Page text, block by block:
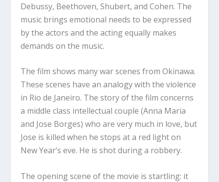
Debussy, Beethoven, Shubert, and Cohen. The
music brings emotional needs to be expressed
by the actors and the acting equally makes
demands on the music.
The film shows many war scenes from Okinawa.
These scenes have an analogy with the violence
in Rio de Janeiro. The story of the film concerns
a middle class intellectual couple (Anna Maria
and Jose Borges) who are very much in love, but
Jose is killed when he stops at a red light on
New Year’s eve. He is shot during a robbery.
The opening scene of the movie is startling: it